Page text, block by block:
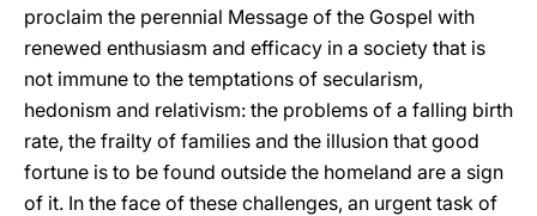
proclaim the perennial Message of the Gospel with
renewed enthusiasm and efficacy in a society that is
not immune to the temptations of secularism,
hedonism and relativism: the problems of a falling birth
rate, the frailty of families and the illusion that good
fortune is to be found outside the homeland are a sign
of it. In the face of these challenges, an urgent task of